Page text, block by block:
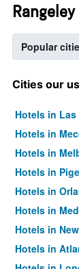
Popular
Cities our
Hotels in Las
Hotels in
Hotels in
Hotels in
Hotels in
Hotels in
Hotels in
Hotels in